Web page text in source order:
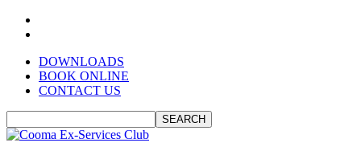
DOWNLOADS
BOOK ONLINE
CONTACT US
SEARCH